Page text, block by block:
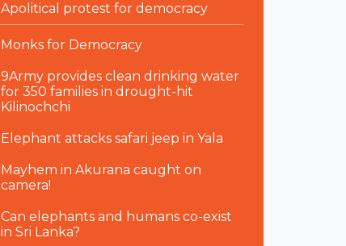
Apolitical protest for democracy
Monks for Democracy
9Army provides clean drinking water
for 350 families in drought-hit
Kilinochchi
Elephant attacks safari jeep in Yala
Mayhem in Akurana caught on
camera!
Can elephants and humans co-exist
in Sri Lanka?